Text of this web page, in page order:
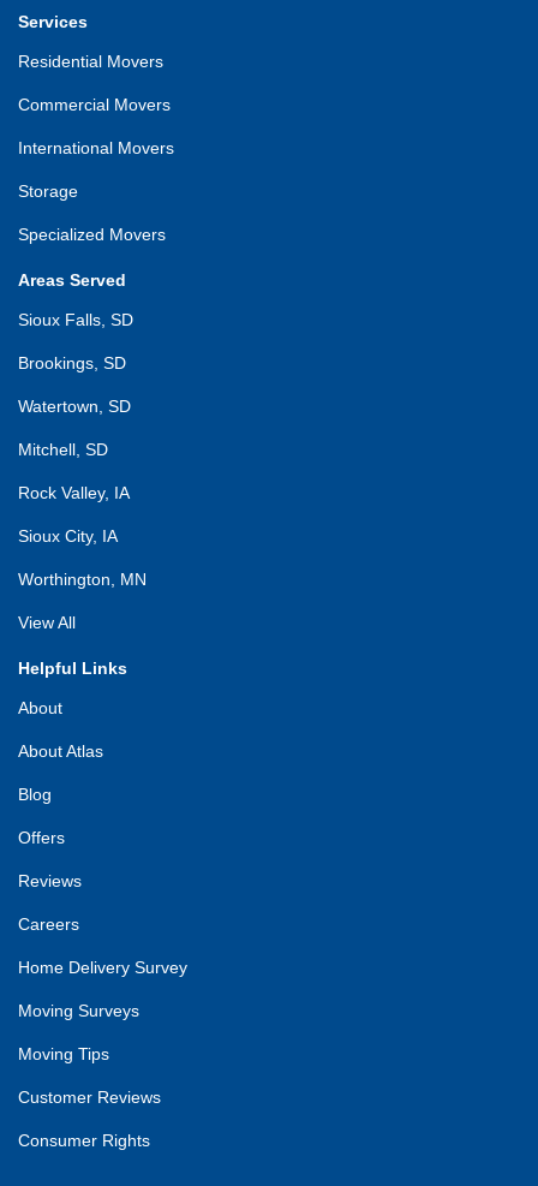
Services
Residential Movers
Commercial Movers
International Movers
Storage
Specialized Movers
Areas Served
Sioux Falls, SD
Brookings, SD
Watertown, SD
Mitchell, SD
Rock Valley, IA
Sioux City, IA
Worthington, MN
View All
Helpful Links
About
About Atlas
Blog
Offers
Reviews
Careers
Home Delivery Survey
Moving Surveys
Moving Tips
Customer Reviews
Consumer Rights